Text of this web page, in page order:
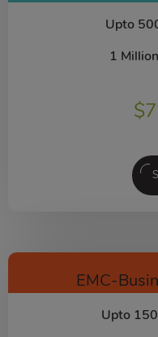
Upto
1 Million
$
EMC-
Upto